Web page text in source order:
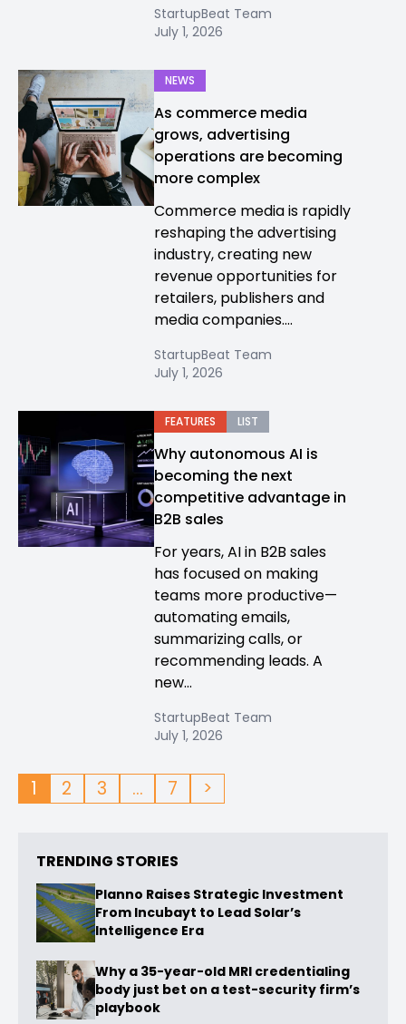
StartupBeat Team
July 1, 2026
NEWS
As commerce media
grows, advertising
operations are becoming
more complex
Commerce media is rapidly
reshaping the advertising
industry, creating new
revenue opportunities for
retailers, publishers and
media companies....
StartupBeat Team
July 1, 2026
FEATURES LIST
Why autonomous AI is
becoming the next
competitive advantage in
B2B sales
For years, AI in B2B sales
has focused on making
teams more productive—
automating emails,
summarizing calls, or
recommending leads. A
new...
StartupBeat Team
July 1, 2026
1 2 3 … 7 >
TRENDING STORIES
Planno Raises Strategic Investment
From Incubayt to Lead Solar’s
Intelligence Era
Why a 35-year-old MRI credentialing
body just bet on a test-security firm’s
playbook